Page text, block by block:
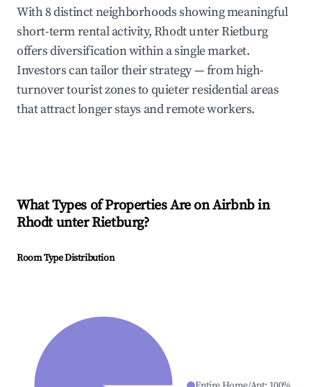
With 8 distinct neighborhoods showing meaningful
short-term rental activity, Rhodt unter Rietburg
offers diversification within a single market.
Investors can tailor their strategy — from high-
turnover tourist zones to quieter residential areas
that attract longer stays and remote workers.
What Types of Properties Are on Airbnb in
Rhodt unter Rietburg?
Room Type Distribution